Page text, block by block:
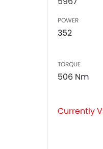
POWER
352
TORQUE
506 Nm
Currently